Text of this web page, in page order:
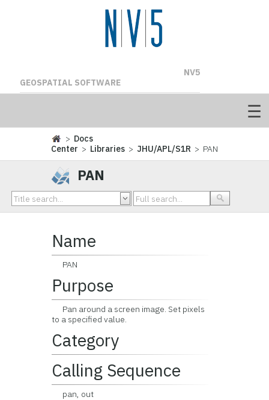
NV5
GEOSPATIAL SOFTWARE
> Docs
Center > Libraries >JHU/APL/S1R > PAN
PAN
Name
PAN
Purpose
Pan around a screen image. Set pixels
to a specified value.
Category
Calling Sequence
pan, out